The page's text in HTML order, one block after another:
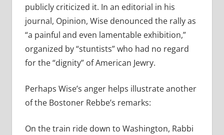
publicly criticized it. In an editorial in his
journal, Opinion, Wise denounced the rally as
“a painful and even lamentable exhibition,”
organized by “stuntists” who had no regard
for the “dignity” of American Jewry.
Perhaps Wise’s anger helps illustrate another
of the Bostoner Rebbe’s remarks:
On the train ride down to Washington, Rabbi